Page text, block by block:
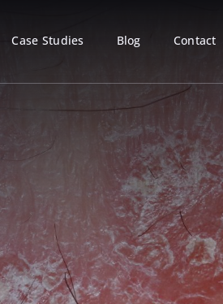
Case Studies Blog Contact